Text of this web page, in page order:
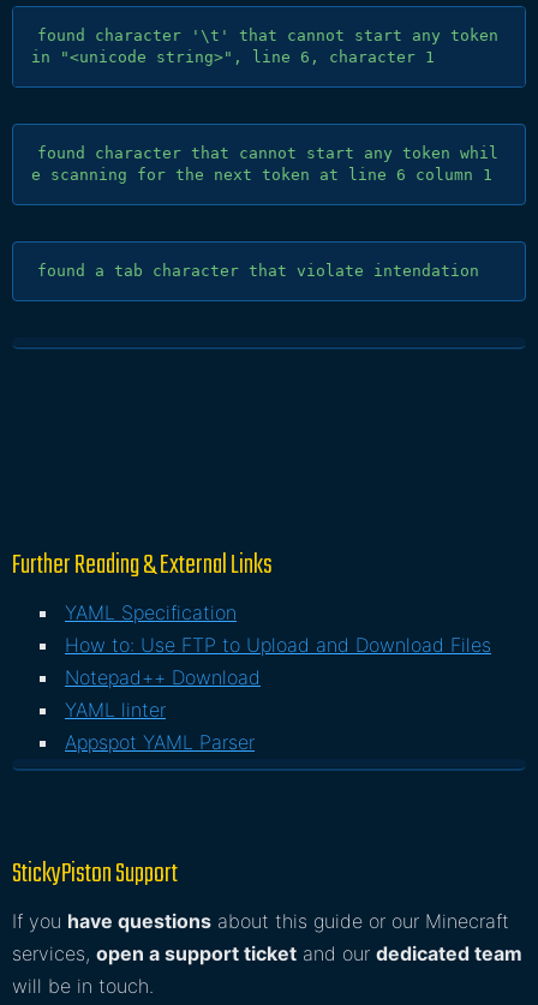
found character '\t' that cannot start any token
found character that cannot start any token whil
Further Reading & External Links
YAML Specification
How to: Use FTP to Upload and Download Files
Notepad++ Download
YAML linter
Appspot YAML Parser
StickyPiston Support
If you have questions about this guide or our Minecraft
services, open a support ticket and our dedicated team
will be in touch.